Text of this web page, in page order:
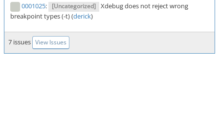
0001025: [Uncategorized] Xdebug does not reject wrong
breakpoint types (-t) (derick)
7 issues View Issues